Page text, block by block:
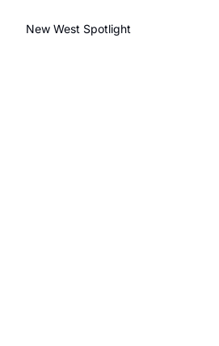
New West Spotlight